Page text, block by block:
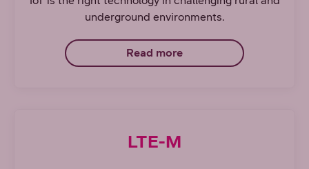
underground environments.
Read more
LTE-M